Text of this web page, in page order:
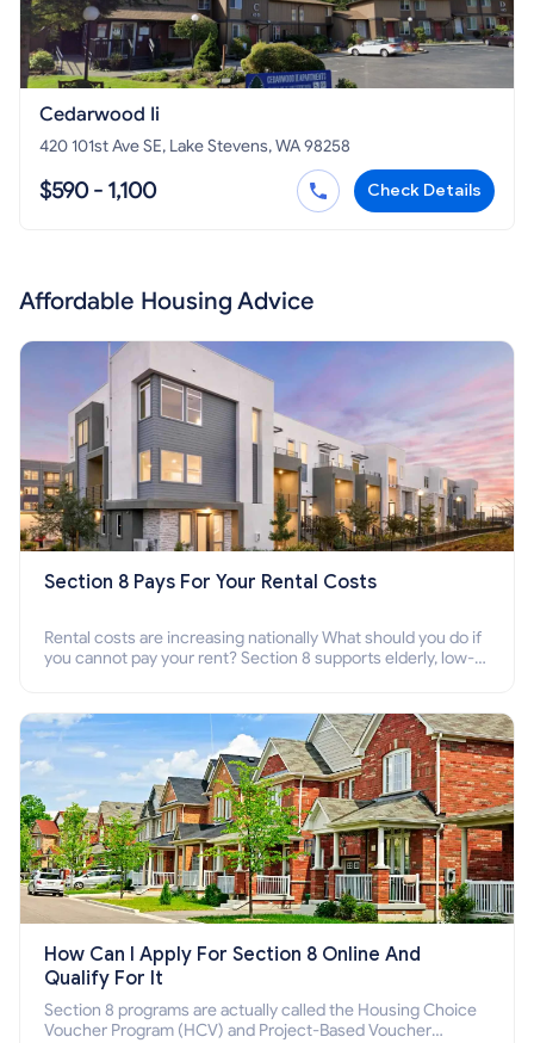
Cedarwood Ii
420 101st Ave SE, Lake Stevens, WA 98258
$590 - 1,100 Check Details
Affordable Housing Advice
Section 8 Pays For Your Rental Costs
Rental costs are increasing nationally What should you do if
you cannot pay your rent? Section 8 supports elderly, low-
How Can I Apply For Section 8 Online And
Qualify For It
Section 8 programs are actually called the Housing Choice
Voucher Program (HCV) and Project-Based Voucher